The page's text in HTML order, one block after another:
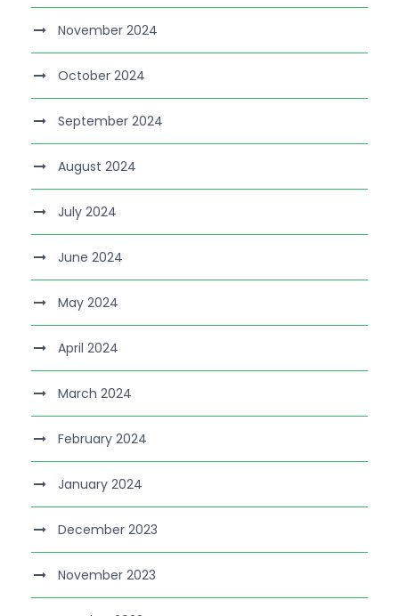
November 2024
October 2024
September 2024
August 2024
July 2024
June 2024
May 2024
April 2024
March 2024
February 2024
January 2024
December 2023
November 2023